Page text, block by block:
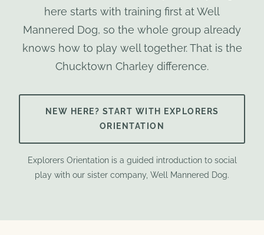
here starts with training first at Well
Mannered Dog, so the whole group already
knows how to play well together. That is the
Chucktown Charley difference.
NEW HERE? START WITH EXPLORERS
ORIENTATION
Explorers Orientation is a guided introduction to social
play with our sister company, Well Mannered Dog.